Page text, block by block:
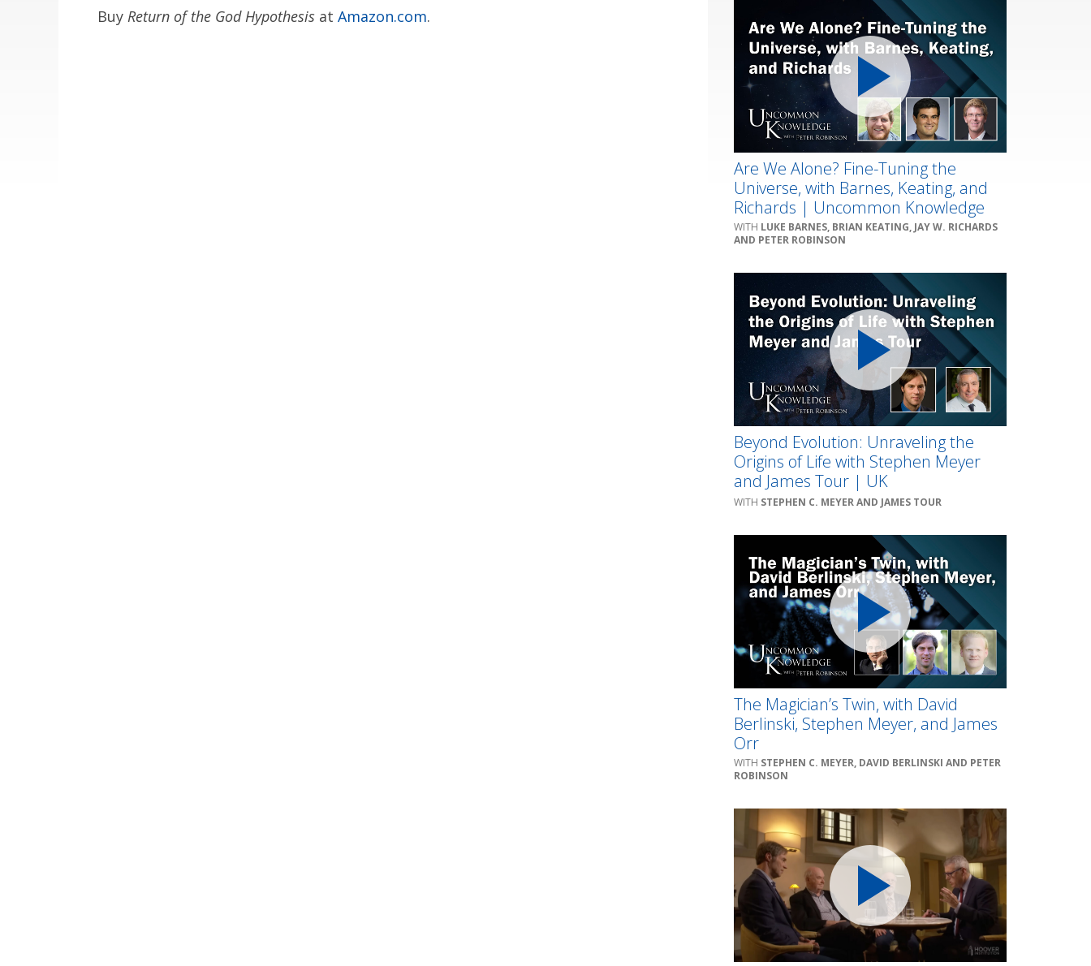
Buy Return of the God Hypothesis at Amazon.com.
Are We Alone? Fine-Tuning the
Universe, with Barnes, Keating, and
Richards | Uncommon Knowledge
LUKE BARNES, BRIAN KEATING, JAY W. RICHARDS
AND PETER ROBINSON
Beyond Evolution: Unraveling the
Origins of Life with Stephen Meyer
and James Tour | UK
STEPHEN C. MEYER AND JAMES TOUR
The Magician’s Twin, with David
Berlinski, Stephen Meyer, and James
Orr
STEPHEN C. MEYER, DAVID BERLINSKI AND PETER
ROBINSON